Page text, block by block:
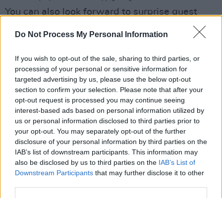
Do Not Process My Personal Information
If you wish to opt-out of the sale, sharing to third parties, or
processing of your personal or sensitive information for
targeted advertising by us, please use the below opt-out
section to confirm your selection. Please note that after your
opt-out request is processed you may continue seeing
interest-based ads based on personal information utilized by
us or personal information disclosed to third parties prior to
your opt-out. You may separately opt-out of the further
disclosure of your personal information by third parties on the
IAB’s list of downstream participants. This information may
also be disclosed by us to third parties on the IAB’s List of
Downstream Participants that may further disclose it to other
You can also look forward to surprise guest
appearances from other singers and musicians
– all performing a selection of Luke Kelly
classics.
The discussion tent, meanwhile, will play host
to English folk music legend Martin Carthy,
who will be reflecting on the UK folk scene of
the early '60s, where Luke plied his
trade. Biographer Des Geraghty will also be on
hand to discuss Luke's life and legacy, followed
by more live interviews.